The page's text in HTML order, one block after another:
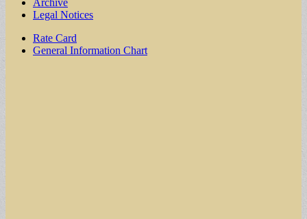
Archive
Legal Notices
Sub
menu
Rate Card
General Information Chart